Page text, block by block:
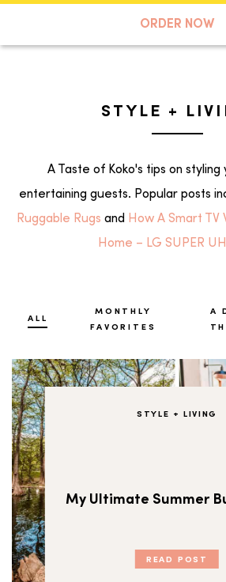
ORDER NOW
A TASTE OF KOKO
STYLE +
A Taste of Koko's tips on styling
entertaining guests. Popular posts
Ruggable Rugs and How A Smart TV
Home – LG SUPER
ALL
MONTHLY
FAVORITES
A
STYLE + LIVING
My Ultimate Summer
READ POST